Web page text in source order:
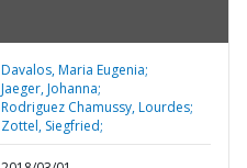
Davalos, Maria Eugenia;
Jaeger, Johanna;
Rodriguez Chamussy, Lourdes;
Zottel, Siegfried;